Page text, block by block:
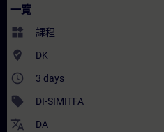
一覽
widgets 課程
where_to_vote DK
access_time 3 days
sell DI-SIMITFA
translate DA